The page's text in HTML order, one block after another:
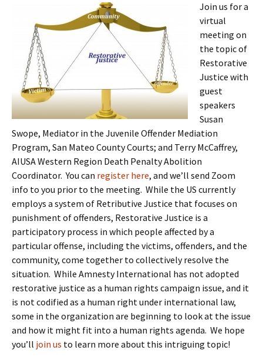
Join us for a
virtual
meeting on
the topic of
Restorative
Justice with
guest
speakers
Susan
Swope, Mediator in the Juvenile Offender Mediation
Program, San Mateo County Courts; and Terry McCaffrey,
AIUSA Western Region Death Penalty Abolition
Coordinator. You can register here, and we’ll send Zoom
info to you prior to the meeting. While the US currently
employs a system of Retributive Justice that focuses on
punishment of offenders, Restorative Justice is a
participatory process in which people affected by a
particular offense, including the victims, offenders, and the
community, come together to collectively resolve the
situation. While Amnesty International has not adopted
restorative justice as a human rights campaign issue, and it
is not codified as a human right under international law,
some in the organization are beginning to look at the issue
and how it might fit into a human rights agenda. We hope
you’ll join us to learn more about this intriguing topic!